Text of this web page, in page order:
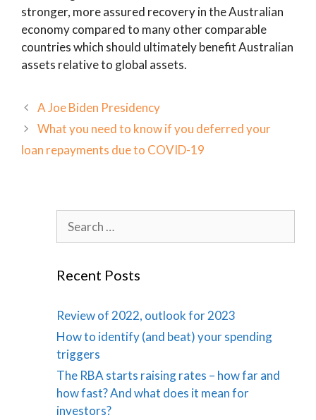
stronger, more assured recovery in the Australian
economy compared to many other comparable
countries which should ultimately benefit Australian
assets relative to global assets.
A Joe Biden Presidency
What you need to know if you deferred your
loan repayments due to COVID-19
Search
for:
Recent Posts
Review of 2022, outlook for 2023
How to identify (and beat) your spending
triggers
The RBA starts raising rates – how far and
how fast? And what does it mean for
investors?